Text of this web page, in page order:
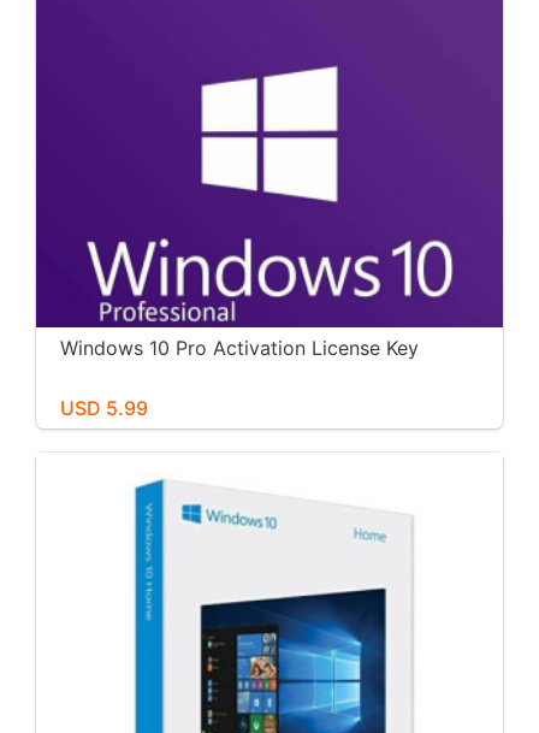
Windows 10 Pro Activation License Key
USD 5.99